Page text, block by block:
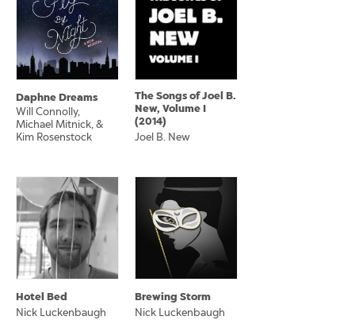
Daphne Dreams
Will Connolly,
Michael Mitnick, &
Kim Rosenstock
The Songs of Joel B.
New, Volume I
(2014)
Joel B. New
Hotel Bed
Nick Luckenbaugh
Brewing Storm
Nick Luckenbaugh